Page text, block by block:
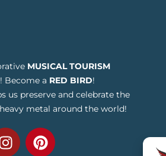
MUSICAL TOURISM
Become a RED BIRD!
us preserve and celebrate the
metal around the world!